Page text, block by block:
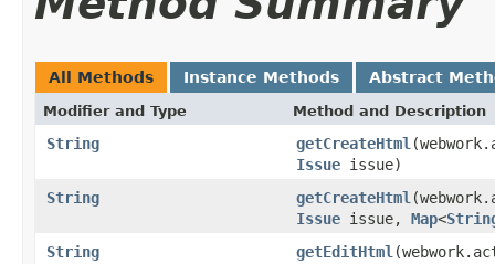
All Methods Instance Methods Abstract
Modifier and Type Method and Description
String getCreateHtml
Issue issue)
String
getCreateHtml
Issue issue, Map<
String
getEditHtml